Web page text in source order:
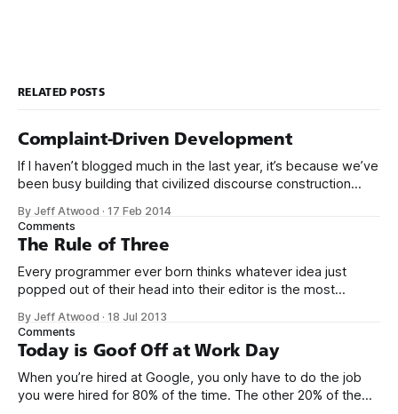
RELATED POSTS
Complaint-Driven Development
If I haven’t blogged much in the last year, it’s because we’ve
been busy building that civilized discourse construction
company. This is what happens when you put me in charge
of naming things. Pinball
By Jeff Atwood ·17 Feb 2014
Comments
The Rule of Three
Every programmer ever born thinks whatever idea just
popped out of their head into their editor is the most
that has ever been conceived. We think we’ve built
software that is a general purpose solution to some set of
problems,
By Jeff Atwood ·18 Jul 2013
Comments
Today is Goof Off at Work Day
When you’re hired at Google, you only have to do the job
you were hired for 80% of the time. The other 20% of the